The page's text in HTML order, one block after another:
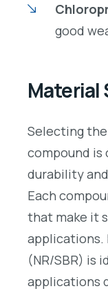
good
Material
Selecting
compound is
durability
Each
that make it
applications.
(NR/SBR) is
applications